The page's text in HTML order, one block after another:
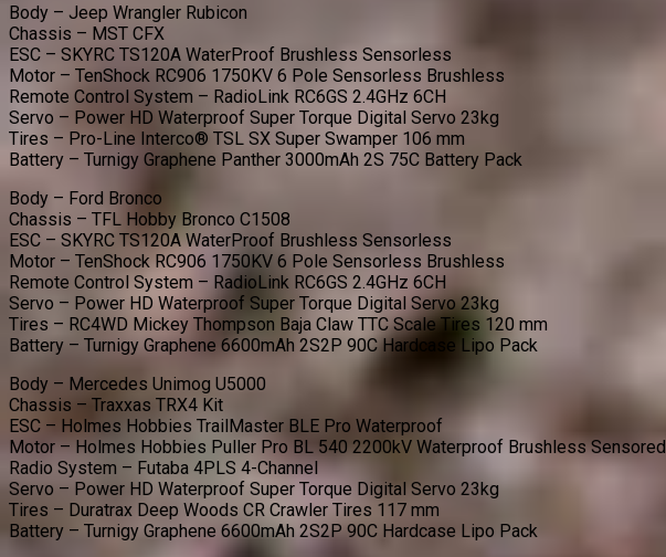
Body – Jeep Wrangler Rubicon
Chassis – MST CFX
ESC – SKYRC TS120A WaterProof Brushless Sensorless
Motor – TenShock RC906 1750KV 6 Pole Sensorless Brushless
Remote Control System – RadioLink RC6GS 2.4GHz 6CH
Servo – Power HD Waterproof Super Torque Digital Servo 23kg
Tires – Pro-Line Interco® TSL SX Super Swamper 106 mm
Battery – Turnigy Graphene Panther 3000mAh 2S 75C Battery Pack
Body – Ford Bronco
Chassis – TFL Hobby Bronco C1508
ESC – SKYRC TS120A WaterProof Brushless Sensorless
Motor – TenShock RC906 1750KV 6 Pole Sensorless Brushless
Remote Control System – RadioLink RC6GS 2.4GHz 6CH
Servo – Power HD Waterproof Super Torque Digital Servo 23kg
Tires – RC4WD Mickey Thompson Baja Claw TTC Scale Tires 120 mm
Battery – Turnigy Graphene 6600mAh 2S2P 90C Hardcase Lipo Pack
Body – Mercedes Unimog U5000
Chassis – Traxxas TRX4 Kit
ESC – Holmes Hobbies TrailMaster BLE Pro Waterproof
Motor – Holmes Hobbies Puller Pro BL 540 2200kV Waterproof Brushless Sensored
Radio System – Futaba 4PLS 4-Channel
Servo – Power HD Waterproof Super Torque Digital Servo 23kg
Tires – Duratrax Deep Woods CR Crawler Tires 117 mm
Battery – Turnigy Graphene 6600mAh 2S2P 90C Hardcase Lipo Pack